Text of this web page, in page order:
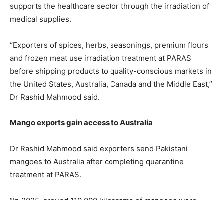
supports the healthcare sector through the irradiation of
medical supplies.
“Exporters of spices, herbs, seasonings, premium flours
and frozen meat use irradiation treatment at PARAS
before shipping products to quality-conscious markets in
the United States, Australia, Canada and the Middle East,”
Dr Rashid Mahmood said.
Mango exports gain access to Australia
Dr Rashid Mahmood said exporters send Pakistani
mangoes to Australia after completing quarantine
treatment at PARAS.